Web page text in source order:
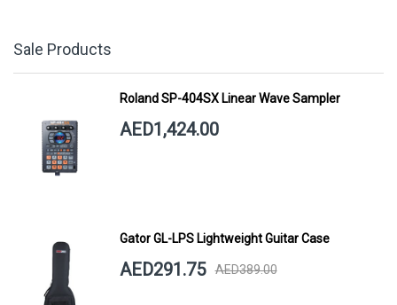
Sale Products
Roland SP-404SX Linear Wave Sampler
AED1,424.00
Gator GL-LPS Lightweight Guitar Case
AED291.75 AED389.00